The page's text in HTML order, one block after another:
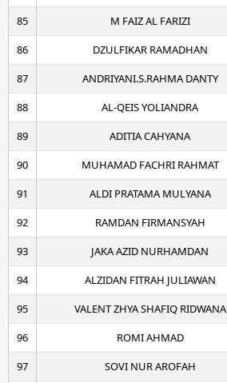
85
M FAIZ AL FARIZI
86
DZULFIKAR RAMADHAN
87
ANDRIYANI.S.RAHMA DANTY
88
AL-QEIS YOLIANDRA
89
ADITIA CAHYANA
90
MUHAMAD FACHRI RAHMAT
91
ALDI PRATAMA MULYANA
92
RAMDAN FIRMANSYAH
93
JAKA AZID NURHAMDAN
94
ALZIDAN FITRAH JULIAWAN
95
VALENT ZHYA SHAFIQ RIDWANA
96
ROMI AHMAD
97
SOVI NUR AROFAH